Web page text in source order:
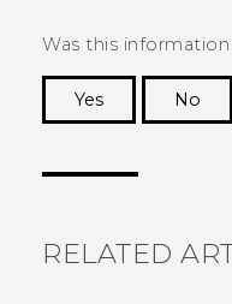
Was this
Yes
No
RELATED